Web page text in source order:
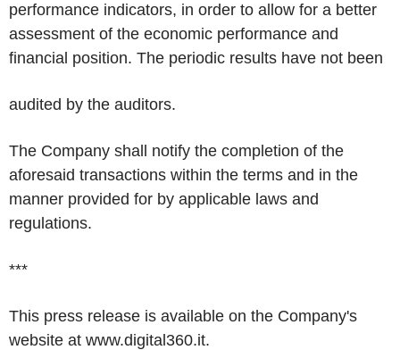
performance indicators, in order to allow for a better
assessment of the economic performance and
financial position. The periodic results have not been
audited by the auditors.
The Company shall notify the completion of the
aforesaid transactions within the terms and in the
manner provided for by applicable laws and
regulations.
***
This press release is available on the Company's
website at www.digital360.it.